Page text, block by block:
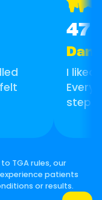
"
47
I
step.
TGA rules, our
patients
or results.